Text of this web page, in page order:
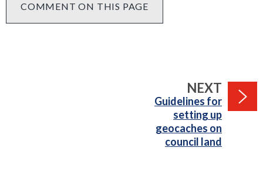
COMMENT ON THIS PAGE
NEXT PAGE
:Guidelines for
setting up
geocaches on
council land